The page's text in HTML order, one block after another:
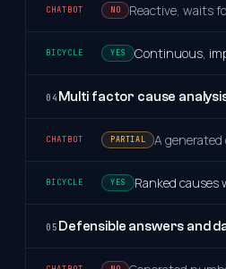
NO Reactive, waits
YES Continuous,
04 Multi factor cause
PARTIAL A
YES Ranked causes
05 Defensible answers and